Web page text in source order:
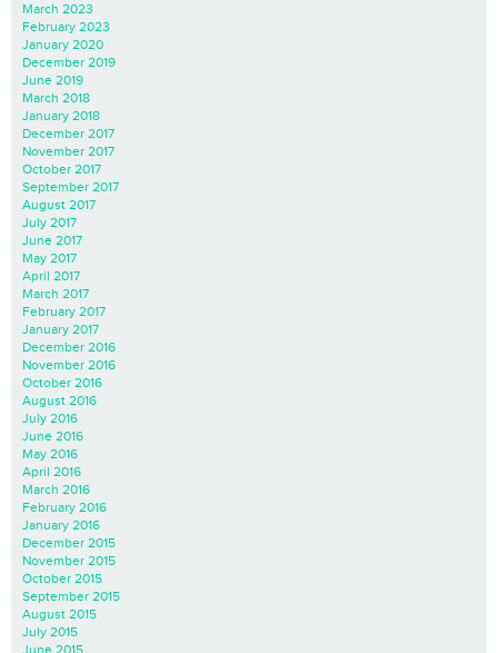
March 2023
February 2023
January 2020
December 2019
June 2019
March 2018
January 2018
December 2017
November 2017
October 2017
September 2017
August 2017
July 2017
June 2017
May 2017
April 2017
March 2017
February 2017
January 2017
December 2016
November 2016
October 2016
August 2016
July 2016
June 2016
May 2016
April 2016
March 2016
February 2016
January 2016
December 2015
November 2015
October 2015
September 2015
August 2015
July 2015